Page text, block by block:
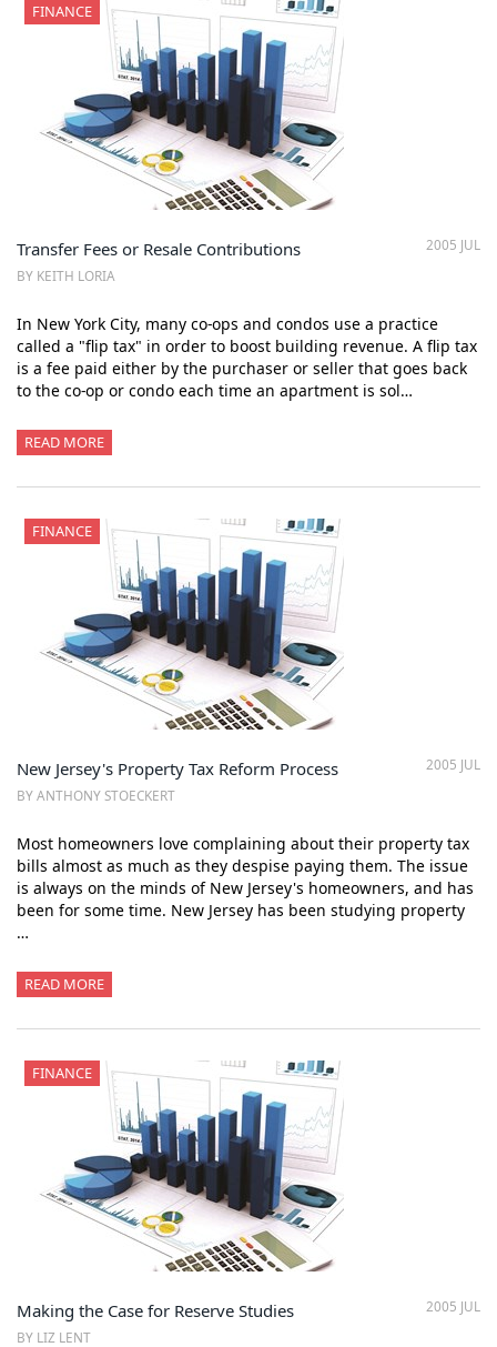
FINANCE
2005 JUL
Transfer Fees or Resale Contributions
BY KEITH LORIA
In New York City, many co-ops and condos use a practice
called a "flip tax" in order to boost building revenue. A flip tax
is a fee paid either by the purchaser or seller that goes back
to the co-op or condo each time an apartment is sol…
READ MORE
FINANCE
2005 JUL
New Jersey's Property Tax Reform Process
BY ANTHONY STOECKERT
Most homeowners love complaining about their property tax
bills almost as much as they despise paying them. The issue
is always on the minds of New Jersey's homeowners, and has
been for some time. New Jersey has been studying property
…
READ MORE
FINANCE
2005 JUL
Making the Case for Reserve Studies
BY LIZ LENT